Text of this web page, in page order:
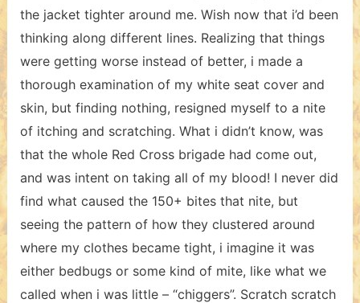
the jacket tighter around me. Wish now that i’d been
thinking along different lines. Realizing that things
were getting worse instead of better, i made a
thorough examination of my white seat cover and
skin, but finding nothing, resigned myself to a nite
of itching and scratching. What i didn’t know, was
that the whole Red Cross brigade had come out,
and was intent on taking all of my blood! I never did
find what caused the 150+ bites that nite, but
seeing the pattern of how they clustered around
where my clothes became tight, i imagine it was
either bedbugs or some kind of mite, like what we
called when i was little – “chiggers”. Scratch scratch